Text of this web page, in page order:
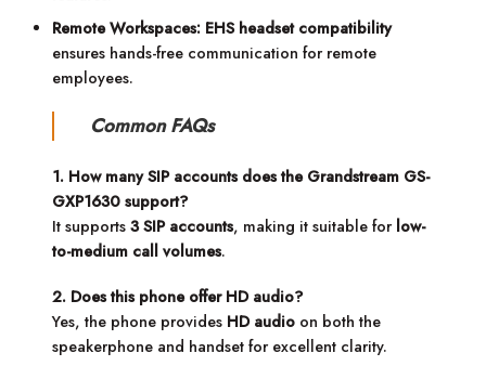
Remote Workspaces: EHS headset compatibility
ensures hands-free communication for remote
employees.
Common FAQs
1. How many SIP accounts does the Grandstream GS-
GXP1630 support?
It supports3 SIP accounts, making it suitable for low-
to-medium call volumes.
2. Does this phone offer HD audio?
Yes, the phone provides HD audio on both the
speakerphone and handset for excellent clarity.